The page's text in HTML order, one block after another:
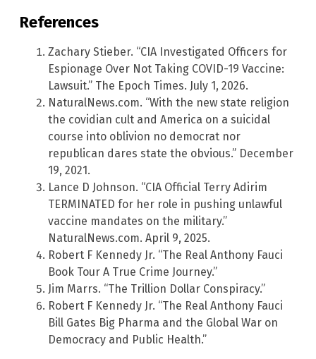
References
Zachary Stieber. “CIA Investigated Officers for
Espionage Over Not Taking COVID-19 Vaccine:
Lawsuit.” The Epoch Times. July 1, 2026.
NaturalNews.com. “With the new state religion
the covidian cult and America on a suicidal
course into oblivion no democrat nor
republican dares state the obvious.” December
19, 2021.
Lance D Johnson. “CIA Official Terry Adirim
TERMINATED for her role in pushing unlawful
vaccine mandates on the military.”
NaturalNews.com. April 9, 2025.
Robert F Kennedy Jr. “The Real Anthony Fauci
Book Tour A True Crime Journey.”
Jim Marrs. “The Trillion Dollar Conspiracy.”
Robert F Kennedy Jr. “The Real Anthony Fauci
Bill Gates Big Pharma and the Global War on
Democracy and Public Health.”